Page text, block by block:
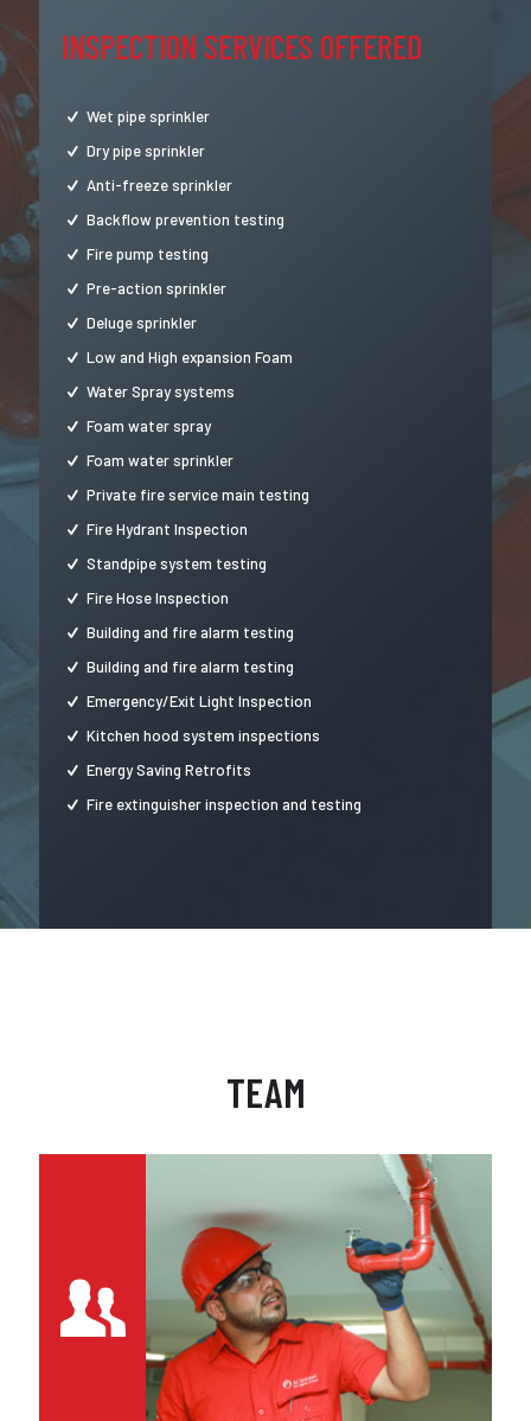
INSPECTION SERVICES OFFERED
Wet pipe sprinkler
Dry pipe sprinkler
Anti-freeze sprinkler
Backflow prevention testing
Fire pump testing
Pre-action sprinkler
Deluge sprinkler
Low and High expansion Foam
Water Spray systems
Foam water spray
Foam water sprinkler
Private fire service main testing
Fire Hydrant Inspection
Standpipe system testing
Fire Hose Inspection
Building and fire alarm testing
Building and fire alarm testing
Emergency/Exit Light Inspection
Kitchen hood system inspections
Energy Saving Retrofits
Fire extinguisher inspection and testing
TEAM